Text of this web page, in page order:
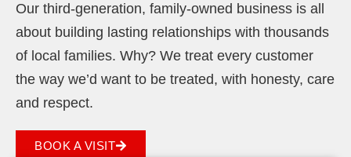
Our third-generation, family-owned business is all
about building lasting relationships with thousands
of local families. Why? We treat every customer
the way we’d want to be treated, with honesty, care
and respect.
BOOK A VISIT